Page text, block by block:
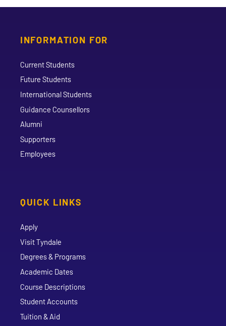
INFORMATION FOR
Current Students
Future Students
International Students
Guidance Counsellors
Alumni
Supporters
Employees
QUICK LINKS
Apply
Visit Tyndale
Degrees & Programs
Academic Dates
Course Descriptions
Student Accounts
Tuition & Aid